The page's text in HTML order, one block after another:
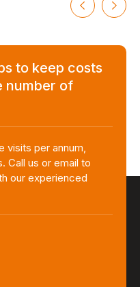
to keep costs
number of
visits per annum,
Call us or email to
our experienced